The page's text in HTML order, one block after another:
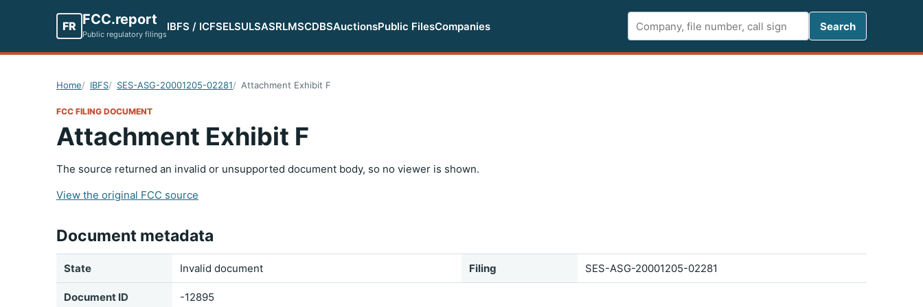
FR FCC.report
Public regulatory filings
IBFS / ICFSELSULSASRLMSCDBSAuctionsPublic FilesCompanies
Search
Search
Home IBFS SES-ASG-20001205-02281 Attachment Exhibit F
FCC FILING DOCUMENT
Attachment Exhibit F
The source returned an invalid or unsupported document body, so no viewer is shown.
View the original FCC source
Document metadata
State Invalid document Filing SES-ASG-20001205-02281
Document ID -12895